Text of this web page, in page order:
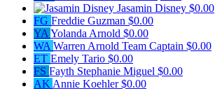
Jasamin Disney $0.00
FG Freddie Guzman $0.00
YA Yolanda Arnold $0.00
WA Warren Arnold Team Captain $0.00
ET Emely Tario $0.00
FS Fayth Stephanie Miguel $0.00
AK Annie Koehler$0.00